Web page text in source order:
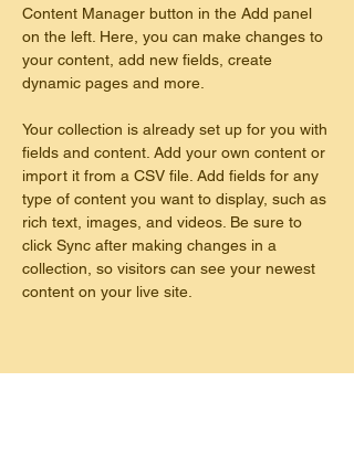
Content Manager button in the Add panel
on the left. Here, you can make changes to
your content, add new fields, create
dynamic pages and more.
Your collection is already set up for you with
fields and content. Add your own content or
import it from a CSV file. Add fields for any
type of content you want to display, such as
rich text, images, and videos. Be sure to
click Sync after making changes in a
collection, so visitors can see your newest
content on your live site.